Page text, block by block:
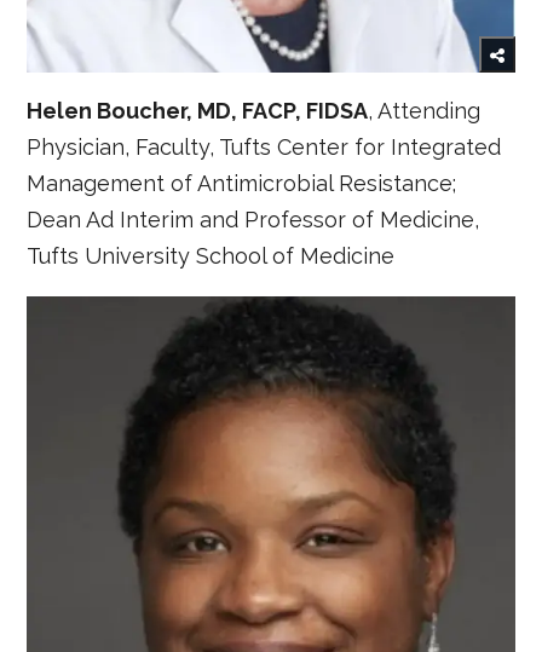
Helen Boucher, MD, FACP, FIDSA, Attending
Physician, Faculty, Tufts Center for Integrated
Management of Antimicrobial Resistance;
Dean Ad Interim and Professor of Medicine,
Tufts University School of Medicine